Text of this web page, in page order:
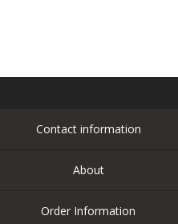
Contact information
About
Order Information